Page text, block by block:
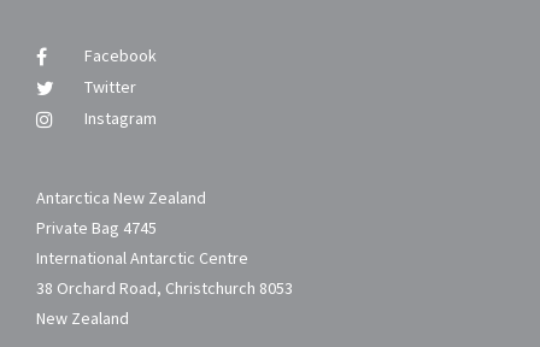
Facebook
Twitter
Instagram
Antarctica New Zealand
Private Bag 4745
International Antarctic Centre
38 Orchard Road, Christchurch 8053
New Zealand